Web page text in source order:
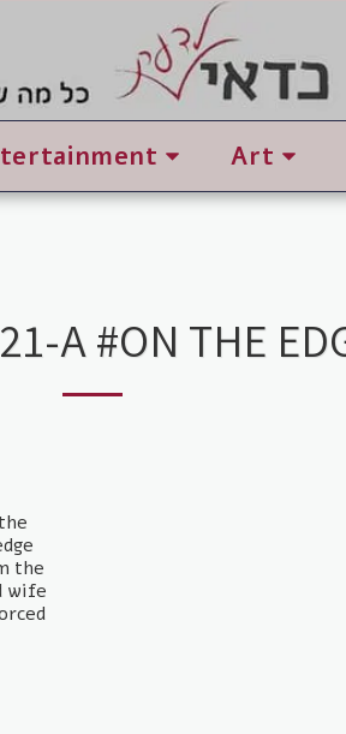
Art
A #ON THE
the
wife